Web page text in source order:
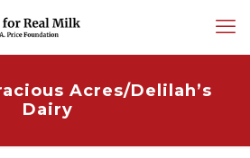
Acres/Delilah’s
Dairy